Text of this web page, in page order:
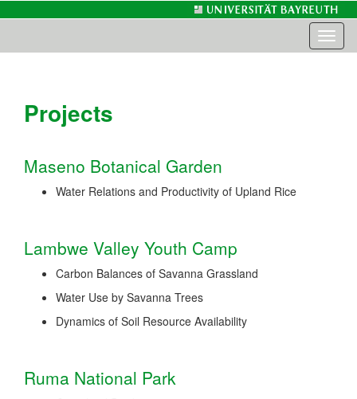
Projects
Maseno Botanical Garden
Water Relations and Productivity of Upland Rice
Lambwe Valley Youth Camp
Carbon Balances of Savanna Grassland
Water Use by Savanna Trees
Dynamics of Soil Resource Availability
Ruma National Park